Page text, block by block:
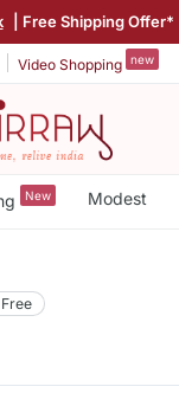
| Free Shipping Offer*
Video Shopping new
New Modest